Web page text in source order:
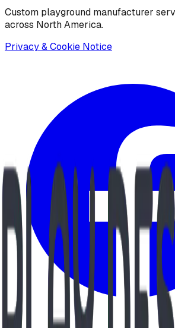
Custom playground manufacturer
across North America.
Privacy & Cookie Notice